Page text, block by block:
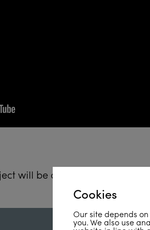
will be coming soon!
Cookies
Our site depends
you. We also use